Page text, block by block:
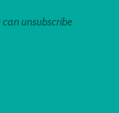
unsubscribe